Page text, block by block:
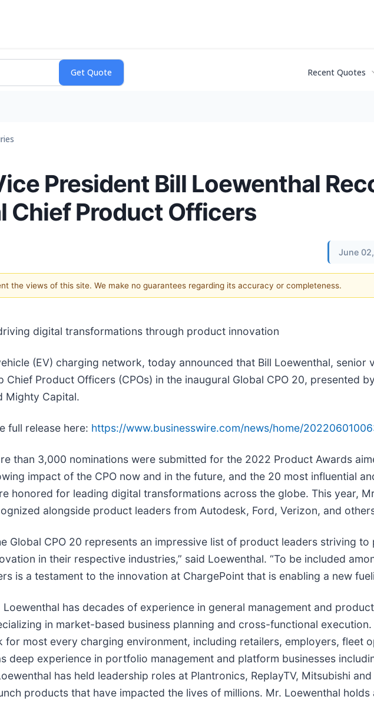
Recent Quotes
President Bill Loewenthal
Chief Product Officers
June
the views of this site. We make no guarantees regarding its accuracy or completeness.
digital transformations through product innovation
(EV) charging network, today announced that Bill Loewenthal, senior
Product Officers (CPOs) in the inaugural Global CPO 20, presented
Mighty Capital.
full release here: https://www.businesswire.com/news/home/
than 3,000 nominations were submitted for the 2022 Product Awards
impact of the CPO now and in the future, and the 20 most influential
honored for leading digital transformations across the globe. This year,
alongside product leaders from Autodesk, Ford, Verizon, and
Global CPO 20 represents an impressive list of product leaders striving to
in their respective industries,” said Loewenthal. “To be included
is a testament to the innovation at ChargePoint that is enabling a new
Loewenthal has decades of experience in general management and
in market-based business planning and cross-functional
most every charging environment, including retailers, employers, fleet
deep experience in portfolio management and platform businesses
has held leadership roles at Plantronics, ReplayTV, Mitsubishi
products that have impacted the lives of millions. Mr. Loewenthal holds